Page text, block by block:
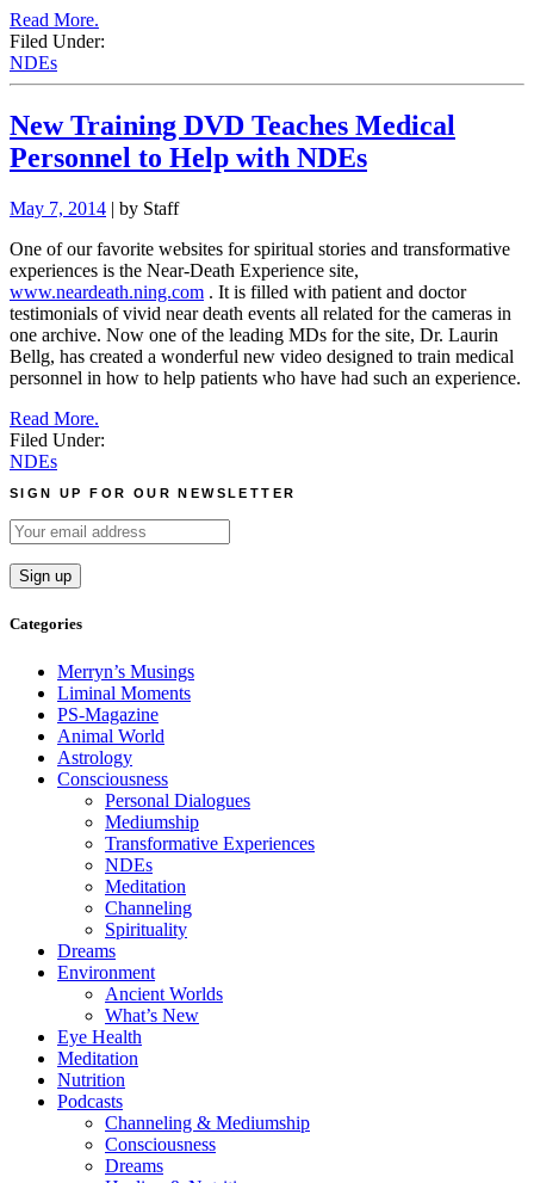
Read More.
Filed Under:
NDEs
New Training DVD Teaches Medical
Personnel to Help with NDEs
May 7, 2014 | by Staff
One of our favorite websites for spiritual stories and transformative
experiences is the Near-Death Experience site,
www.neardeath.ning.com . It is filled with patient and doctor
testimonials of vivid near death events all related for the cameras in
one archive. Now one of the leading MDs for the site, Dr. Laurin
Bellg, has created a wonderful new video designed to train medical
personnel in how to help patients who have had such an experience.
Read More.
Filed Under:
NDEs
SIGN UP FOR OUR NEWSLETTER
Categories
Merryn’s Musings
Liminal Moments
PS-Magazine
Animal World
Astrology
Consciousness
Personal Dialogues
Mediumship
Transformative Experiences
NDEs
Meditation
Channeling
Spirituality
Dreams
Environment
Ancient Worlds
What’s New
Eye Health
Meditation
Nutrition
Podcasts
Channeling & Mediumship
Consciousness
Dreams